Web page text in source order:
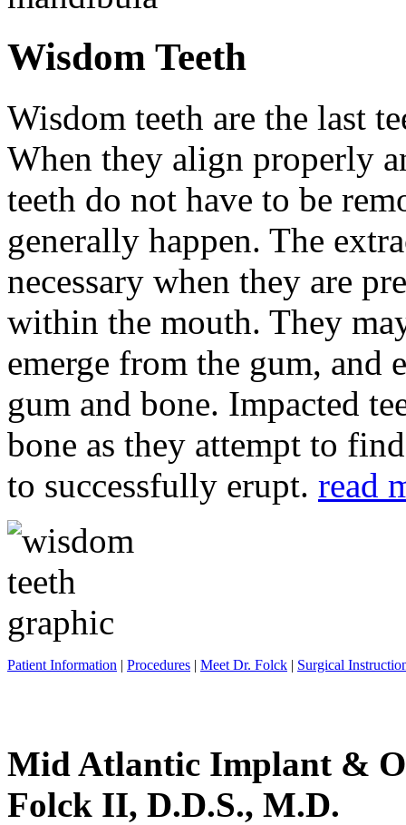
Wisdom Teeth
Wisdom teeth are the last
When they align properly
teeth do not have to be
generally happen. The
necessary when they are
within the mouth. They
emerge from the gum, and
gum and bone. Impacted
bone as they attempt to
to successfully erupt. read
Patient Information | Procedures | Meet Dr. Folck | Surgical
Mid Atlantic Implant &
Folck II, D.D.S., M.D.